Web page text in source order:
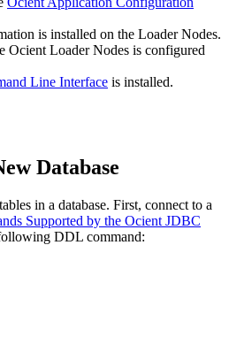
is installed on the Loader Nodes.
Ocient Loader Nodes is configured
Line Interface is installed.
Database
in a database. First, connect to a
Supported by the Ocient JDBC
DDL command: